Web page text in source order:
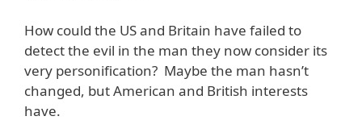
How could the US and Britain have failed to
detect the evil in the man they now consider its
very personification? Maybe the man hasn’t
changed, but American and British interests
have.